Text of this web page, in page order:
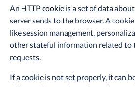
An HTTP cookie is a set of data
server sends to the browser. A
like session management,
other stateful information related to
requests.
If a cookie is not set properly, it can